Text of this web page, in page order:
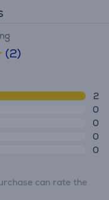
(2)
2
0
0
0
0
can rate the